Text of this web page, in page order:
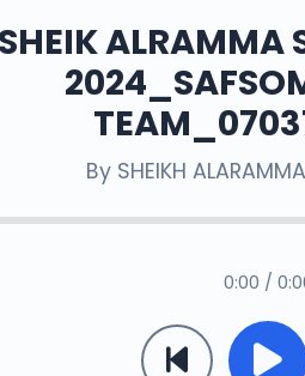
ALRAMMA
By SHEIKH
0:00 /